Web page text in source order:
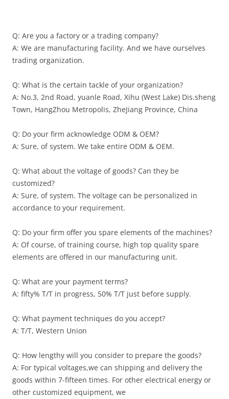
Q: Are you a factory or a trading company?
A: We are manufacturing facility. And we have ourselves
trading organization.
Q: What is the certain tackle of your organization?
A: No.3, 2nd Road, yuanle Road, Xihu (West Lake) Dis.sheng
Town, HangZhou Metropolis, ZheJiang Province, China
Q: Do your firm acknowledge ODM & OEM?
A: Sure, of system. We take entire ODM & OEM.
Q: What about the voltage of goods? Can they be
customized?
A: Sure, of system. The voltage can be personalized in
accordance to your requirement.
Q: Do your firm offer you spare elements of the machines?
A: Of course, of training course, high top quality spare
elements are offered in our manufacturing unit.
Q: What are your payment terms?
A: fifty% T/T in progress, 50% T/T just before supply.
Q: What payment techniques do you accept?
A: T/T, Western Union
Q: How lengthy will you consider to prepare the goods?
A: For typical voltages,we can shipping and delivery the
goods within 7-fifteen times. For other electrical energy or
other customized equipment, we